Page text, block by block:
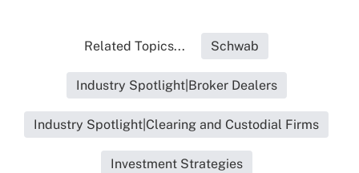
Related Topics... Schwab
Industry Spotlight|Broker Dealers
Industry Spotlight|Clearing and Custodial Firms
Investment Strategies